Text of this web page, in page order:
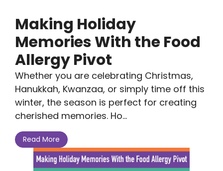
Making Holiday
Memories With the Food
Allergy Pivot
Whether you are celebrating Christmas,
Hanukkah, Kwanzaa, or simply time off this
winter, the season is perfect for creating
cherished memories. Ho...
Read More